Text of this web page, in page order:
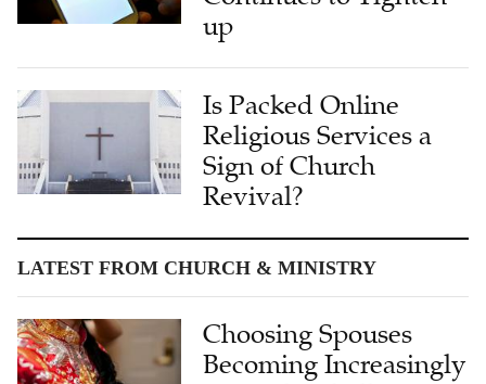
Is Packed Online
Religious Services a
Sign of Church
Revival?
Choosing Spouses
Becoming Increasingly
Difficult: Challenges